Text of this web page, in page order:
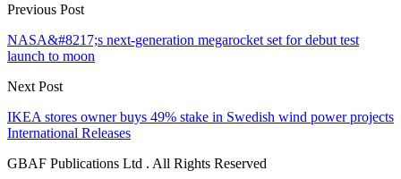
Previous Post
NASA&#8217;s next-generation megarocket set for debut test
launch to moon
Next Post
IKEA stores owner buys 49% stake in Swedish wind power projects
International Releases
GBAF Publications Ltd . All Rights Reserved